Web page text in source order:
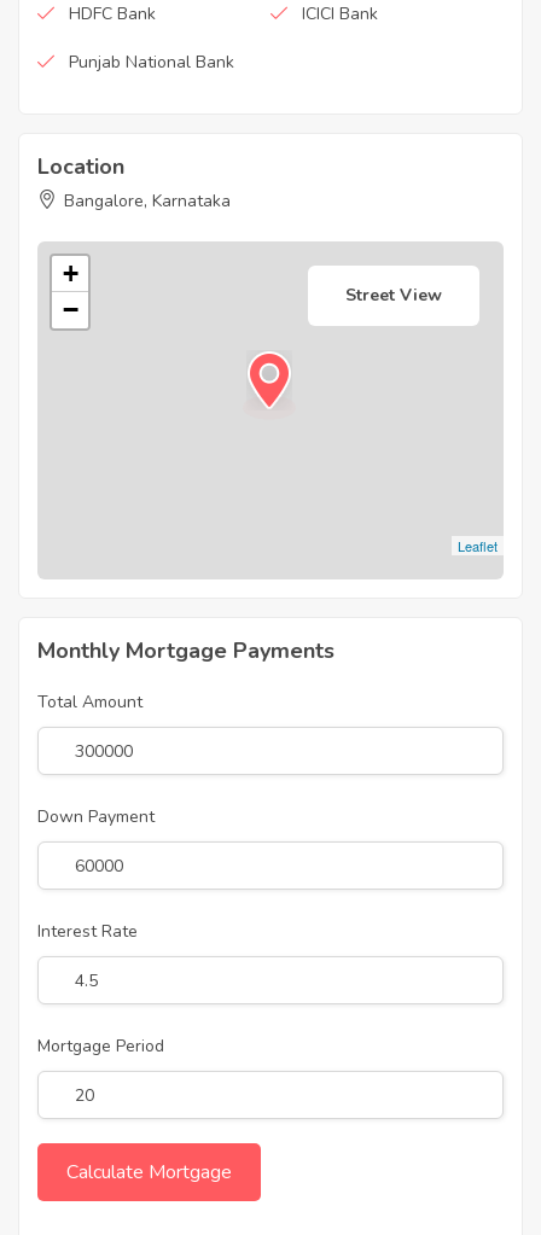
HDFC Bank ICICI Bank
Punjab National Bank
Location
Bangalore, Karnataka
+
−
Leaflet
Street View
Monthly Mortgage Payments
Total Amount
Down Payment
Interest Rate
Mortgage Period